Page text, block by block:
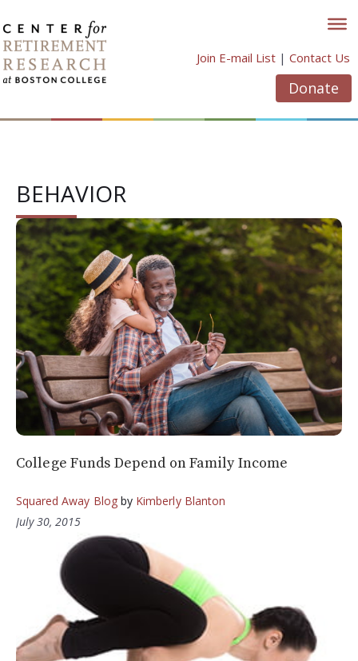
to
content
Join E-mail List | Contact Us
Donate
BEHAVIOR
College Funds Depend on Family Income
Squared Away Blogby Kimberly Blanton
July 30, 2015